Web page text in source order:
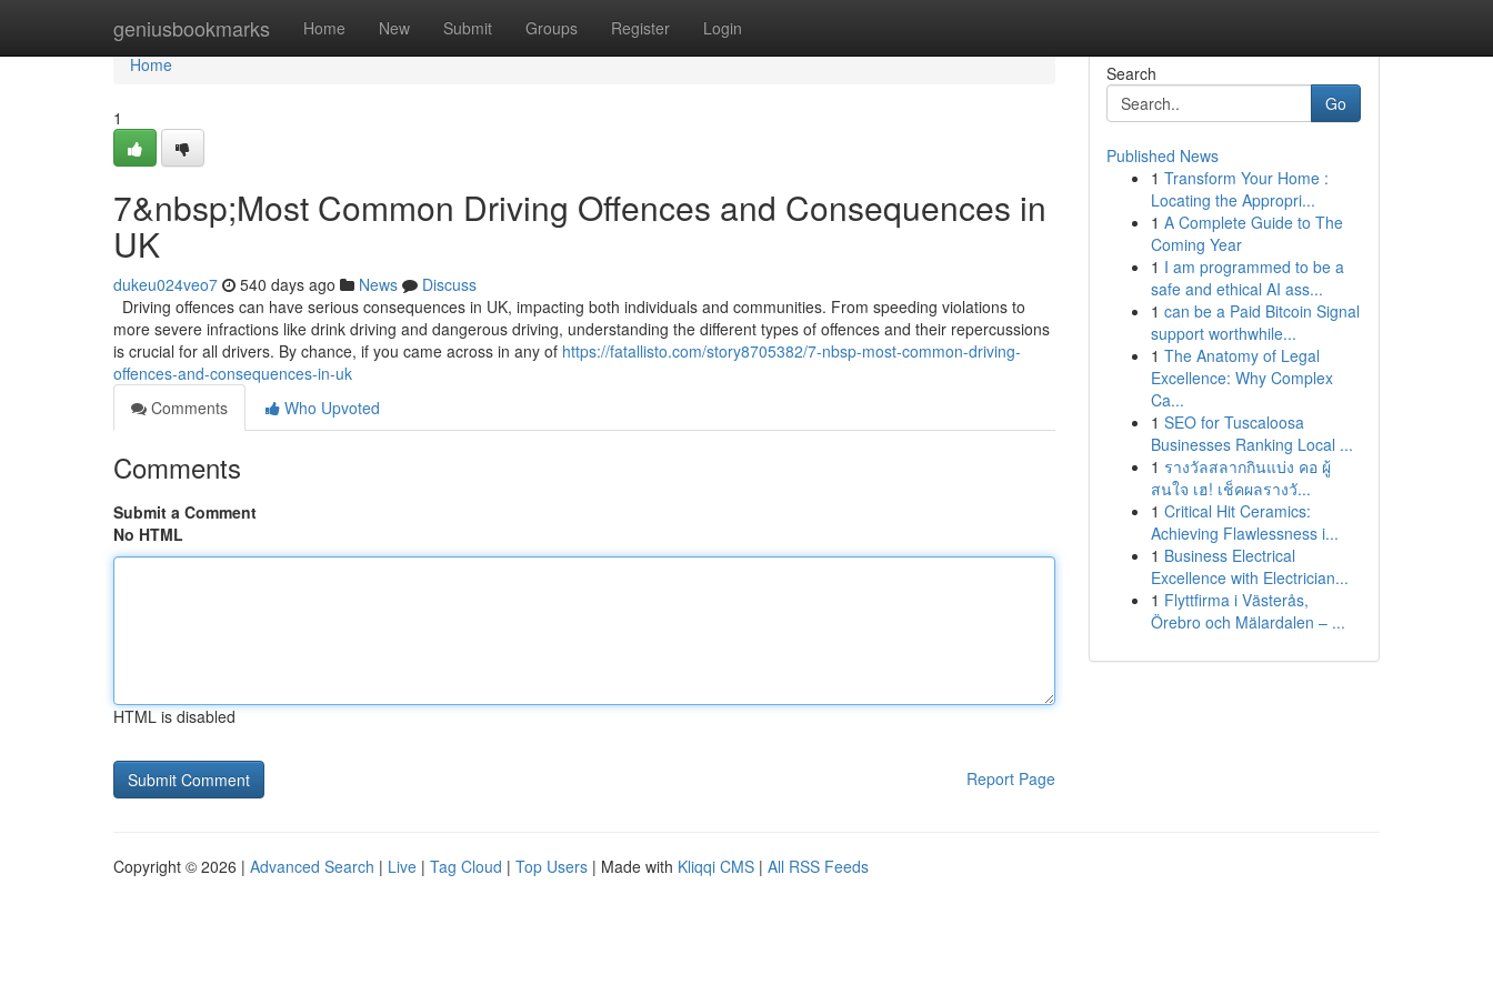
geniusbookmarks Home New Submit Groups Register Login
Home
Home
1
7&nbsp;Most Common Driving Offences and Consequences in
UK
dukeu024veo7 540 days ago News
Discuss
Driving offences can have serious consequences in UK, impacting both individuals and communities. From speeding violations to
more severe infractions like drink driving and dangerous driving, understanding the different types of offences and their repercussions
is crucial for all drivers. By chance, if you came across in any of https://fatallisto.com/story8705382/7-nbsp-most-common-driving-
offences-and-consequences-in-uk
Comments
Who Upvoted
Comments
Submit a Comment
No HTML
HTML is disabled
Report Page
Search
Go
Published News
1 Transform Your Home :
Locating the Appropri...
1 A Complete Guide to The
Coming Year
1 I am programmed to be a
safe and ethical AI ass...
1 can be a Paid Bitcoin Signal
support worthwhile...
1 The Anatomy of Legal
Excellence: Why Complex
Ca...
1 SEO for Tuscaloosa
Businesses Ranking Local ...
1 รางวัลสลากกินแบ่ง คอ ผู้
สนใจ เฮ! เช็คผลรางวั...
1 Critical Hit Ceramics:
Achieving Flawlessness i...
1 Business Electrical
Excellence with Electrician...
1 Flyttfirma i Västerås,
Örebro och Mälardalen – ...
Copyright © 2026 | Advanced Search | Live | Tag Cloud | Top Users | Made with Kliqqi CMS | All RSS Feeds